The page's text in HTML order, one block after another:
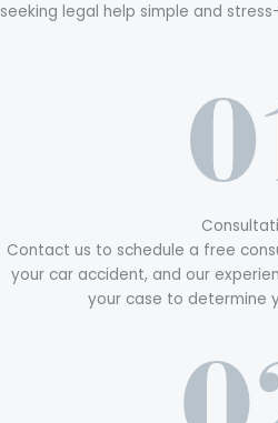
seeking legal help simple and
Contact us to schedule a free
your car accident, and our
your case to determine